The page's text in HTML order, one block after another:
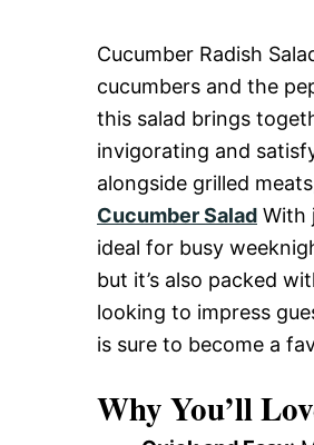
|
Delicious
and
Easy-
to-
Cucumber Radish
cucumbers and the
this salad brings
invigorating and
alongside grilled
Cucumber Salad With
ideal for busy
but it’s also packed
looking to impress
is sure to become a
Why You’ll